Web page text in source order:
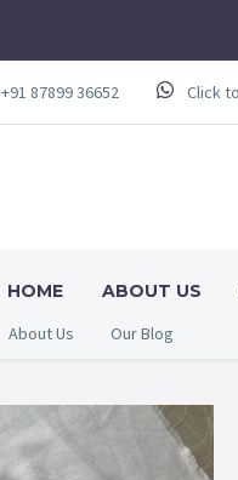
+91 87899 36652 Click
HOME ABOUT US
About Us Our Blog